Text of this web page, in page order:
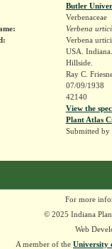
Butler
Verbenaceae
Verbena
Verbena
USA.
Hillside.
Ray C.
07/09/1938
42140
View the
Plant Atlas
Submitted by
For more
© 2025 Indiana
Web
A member of the University